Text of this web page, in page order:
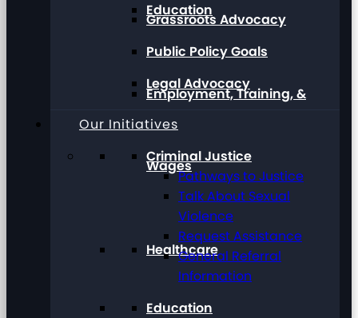
Education
Employment, Training, &
Wages
Healthcare
Grassroots Advocacy
Public Policy Goals
Legal Advocacy
Our Initiatives
Criminal Justice
Pathways to Justice
Talk About Sexual
Violence
Request Assistance
General Referral
Information
Education